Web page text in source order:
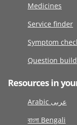
Medicines
Service finder
Symptom
Question
Resources in
Arabic عربى
বাংলা Bengali